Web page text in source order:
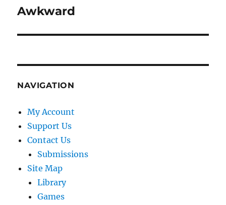
Next
Awkward
NAVIGATION
My Account
Support Us
Contact Us
Submissions
Site Map
Library
Games